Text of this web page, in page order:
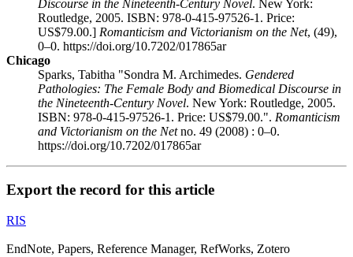
Discourse in the Nineteenth-Century Novel. New York:
Routledge, 2005. ISBN: 978-0-415-97526-1. Price:
US$79.00.] Romanticism and Victorianism on the Net, (49),
0–0. https://doi.org/10.7202/017865ar
Chicago
Sparks, Tabitha "Sondra M. Archimedes. Gendered
Pathologies: The Female Body and Biomedical Discourse in
the Nineteenth-Century Novel. New York: Routledge, 2005.
ISBN: 978-0-415-97526-1. Price: US$79.00.". Romanticism
and Victorianism on the Netno. 49 (2008) : 0–0.
https://doi.org/10.7202/017865ar
Export the record for this article
RIS
EndNote, Papers, Reference Manager, RefWorks, Zotero